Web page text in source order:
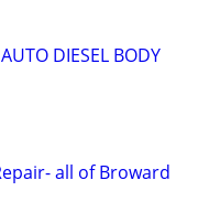
DIESEL BODY
all of Broward